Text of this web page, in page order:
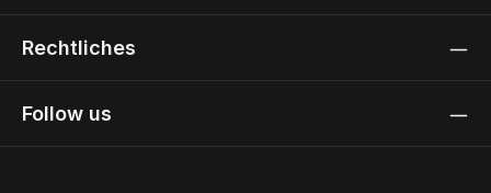
Rechtliches
Follow us